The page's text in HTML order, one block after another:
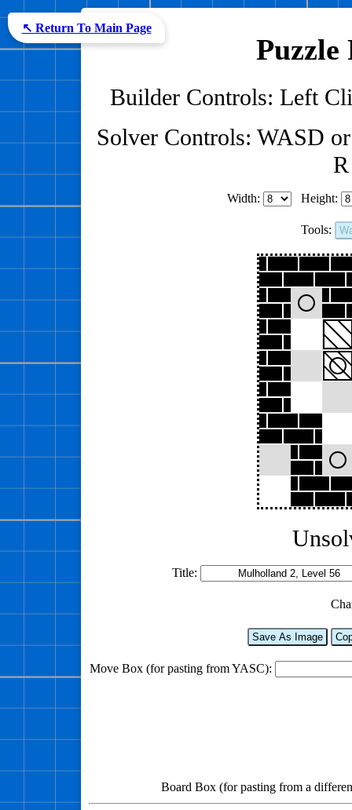
↖ Return To Main Page
Builder Controls: Left
Solver Controls: WASD
Width: Height:
Tools:
Title:
Save As Image
Move Box (for pasting from YASC):
Board Box (for pasting from a